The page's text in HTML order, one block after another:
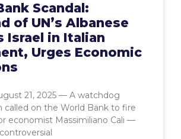
Scandal:
of UN’s Albanese
Israel in Italian
Urges Economic
21, 2025 — A watchdog
called on the World Bank to fire
economist Massimiliano Cali —